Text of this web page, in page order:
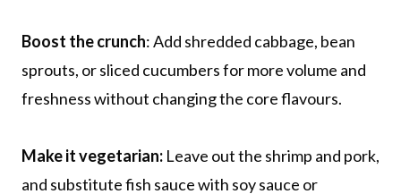
Boost the crunch: Add shredded cabbage, bean
sprouts, or sliced cucumbers for more volume and
freshness without changing the core flavours.
Make it vegetarian: Leave out the shrimp and pork,
and substitute fish sauce with soy sauce or